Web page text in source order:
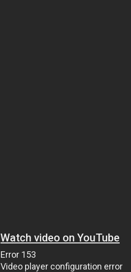
Watch video on YouTube
Error 153
Video player configuration error